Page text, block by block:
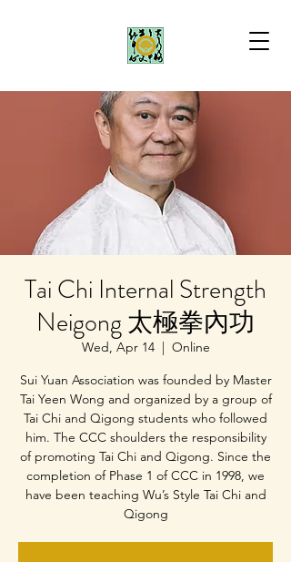
Tai Chi Internal Strength
Neigong 太極拳內功
Wed, Apr 14
  |
Online
Sui Yuan Association was founded by Master
Tai Yeen Wong and organized by a group of
Tai Chi and Qigong students who followed
him. The CCC shoulders the responsibility
of promoting Tai Chi and Qigong. Since the
completion of Phase 1 of CCC in 1998, we
have been teaching Wu’s Style Tai Chi and
Qigong